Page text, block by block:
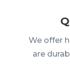
We offer
are